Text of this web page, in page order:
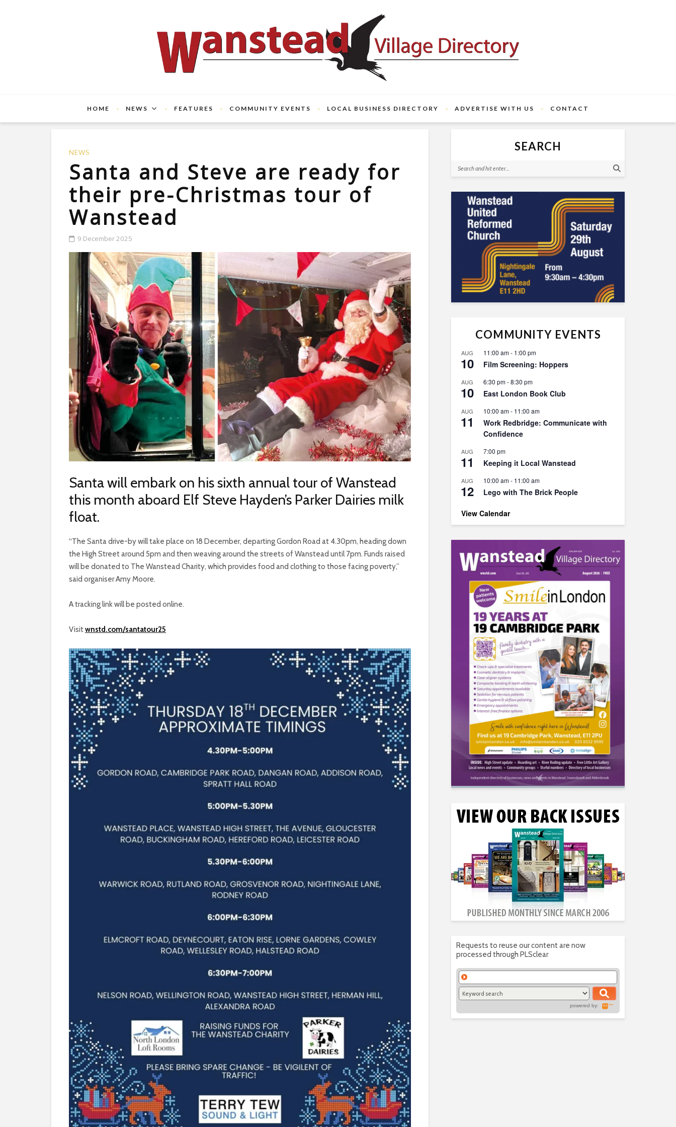
HOME NEWS FEATURES COMMUNITY EVENTS LOCAL BUSINESS DIRECTORY ADVERTISE WITH US CONTACT
NEWS
Santa and Steve are ready for
their pre-Christmas tour of
Wanstead
9 December 2025
Santa will embark on his sixth annual tour of Wanstead
this month aboard Elf Steve Hayden’s Parker Dairies milk
float.
“The Santa drive-by will take place on 18 December, departing Gordon Road at 4.30pm, heading down
the High Street around 5pm and then weaving around the streets of Wanstead until 7pm. Funds raised
will be donated to The Wanstead Charity, which provides food and clothing to those facing poverty,”
said organiser Amy Moore.
A tracking link will be posted online.
Visitwnstd.com/santatour25
SEARCH
COMMUNITY EVENTS
AUG
10
11:00 am- 1:00 pm
Film Screening: Hoppers
AUG
10
6:30 pm-8:30 pm
East London Book Club
AUG
11
10:00 am- 11:00 am
Work Redbridge: Communicate with
Confidence
AUG
11
7:00 pm
Keeping it Local Wanstead
AUG
12
10:00 am- 11:00 am
Lego with The Brick People
View Calendar
Requests to reuse our content are now
processed through PLSclear
powered by: